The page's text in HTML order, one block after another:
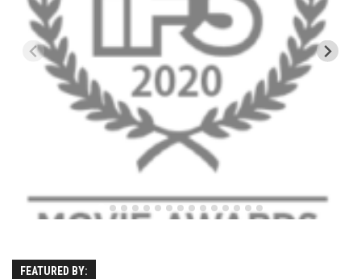
SuperSkiMom
Nevada’s Chairlift Snacks
Vignettes
Mountains
Mont Tremblant
Mohawk Mtn
Loon Mtn
FEATURED BY: